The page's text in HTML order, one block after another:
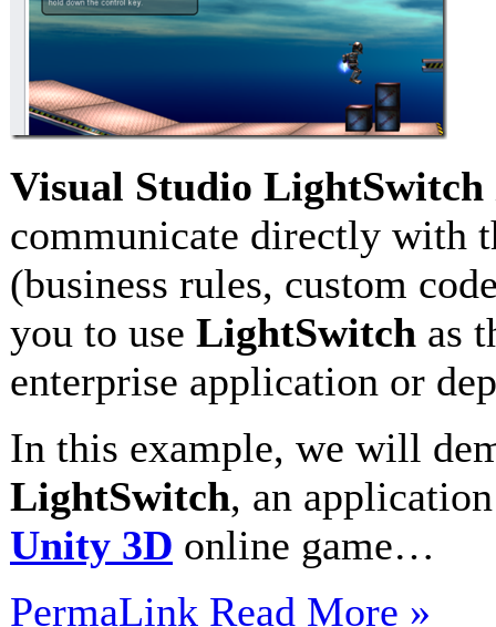
Visual Studio LightSwitch
communicate directly with
(business rules, custom
you to use LightSwitch as
enterprise application or
In this example, we will
LightSwitch, an
Unity 3D online game…
PermaLink Read More »